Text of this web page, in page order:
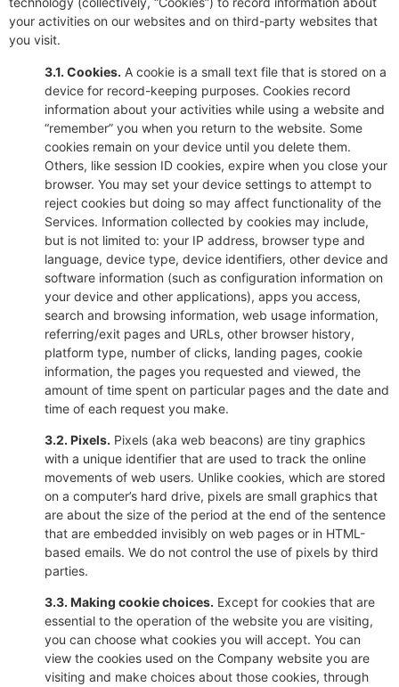
your activities on our websites and on third-party websites that
you visit.
3.1. Cookies. A cookie is a small text file that is stored on a
device for record-keeping purposes. Cookies record
information about your activities while using a website and
“remember” you when you return to the website. Some
cookies remain on your device until you delete them.
Others, like session ID cookies, expire when you close your
browser. You may set your device settings to attempt to
reject cookies but doing so may affect functionality of the
Services. Information collected by cookies may include,
but is not limited to: your IP address, browser type and
language, device type, device identifiers, other device and
software information (such as configuration information on
your device and other applications), apps you access,
search and browsing information, web usage information,
referring/exit pages and URLs, other browser history,
platform type, number of clicks, landing pages, cookie
information, the pages you requested and viewed, the
amount of time spent on particular pages and the date and
time of each request you make.
3.2. Pixels. Pixels (aka web beacons) are tiny graphics
with a unique identifier that are used to track the online
movements of web users. Unlike cookies, which are stored
on a computer’s hard drive, pixels are small graphics that
are about the size of the period at the end of the sentence
that are embedded invisibly on web pages or in HTML-
based emails. We do not control the use of pixels by third
parties.
3.3. Making cookie choices. Except for cookies that are
essential to the operation of the website you are visiting,
you can choose what cookies you will accept. You can
view the cookies used on the Company website you are
visiting and make choices about those cookies, through